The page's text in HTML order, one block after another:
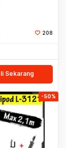
208
Sekarang
-50%